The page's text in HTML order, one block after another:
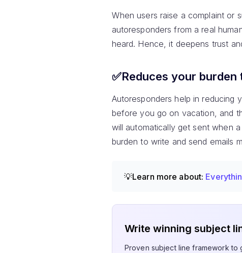
When users raise a complaint or
autoresponders from a real
heard. Hence, it deepens trust
✅Reduces your
Autoresponders help in reducing
before you go on vacation, and
will automatically get sent when
burden to write and send emails
💡Learn more about:
Write winning subject
Proven subject line framework to